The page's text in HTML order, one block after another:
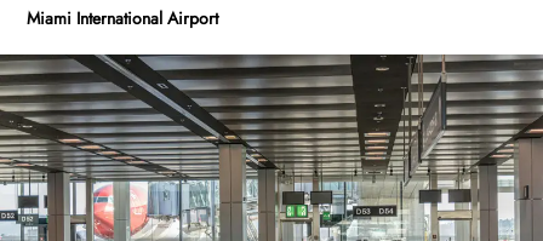
Miami International Airport